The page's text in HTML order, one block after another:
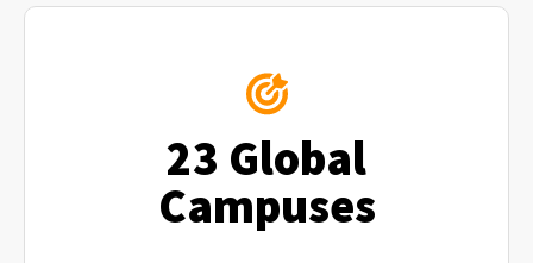
23 Global
Campuses